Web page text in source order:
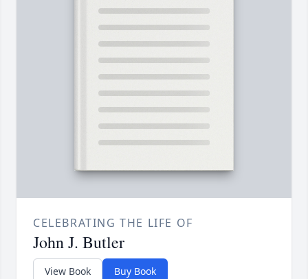
CELEBRATING THE LIFE OF
John J. Butler
View Book Buy Book